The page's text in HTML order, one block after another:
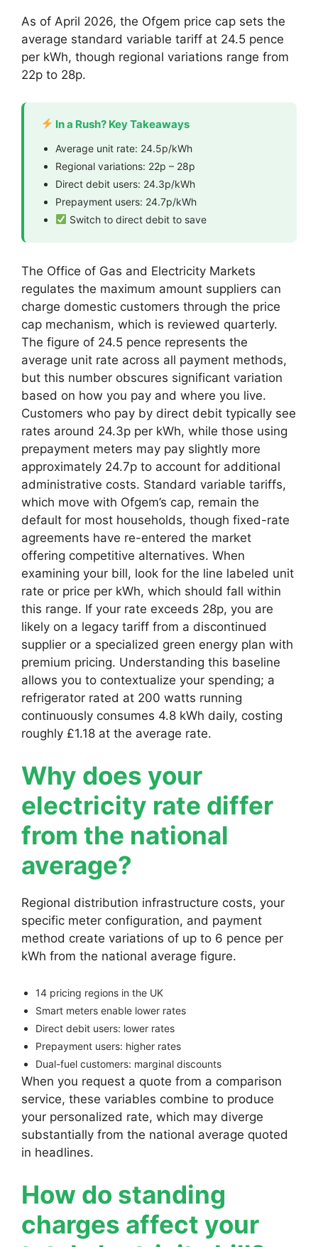
As of April 2026, the Ofgem price cap sets the
average standard variable tariff at 24.5 pence
per kWh, though regional variations range from
22p to 28p.
In a Rush? Key Takeaways
Average unit rate: 24.5p/kWh
Regional variations: 22p – 28p
Direct debit users: 24.3p/kWh
Prepayment users: 24.7p/kWh
Switch to direct debit to save
The Office of Gas and Electricity Markets
regulates the maximum amount suppliers can
charge domestic customers through the price
cap mechanism, which is reviewed quarterly.
The figure of 24.5 pence represents the
average unit rate across all payment methods,
but this number obscures significant variation
based on how you pay and where you live.
Customers who pay by direct debit typically see
rates around 24.3p per kWh, while those using
prepayment meters may pay slightly more
approximately 24.7p to account for additional
administrative costs. Standard variable tariffs,
which move with Ofgem’s cap, remain the
default for most households, though fixed-rate
agreements have re-entered the market
offering competitive alternatives. When
examining your bill, look for the line labeled unit
rate or price per kWh, which should fall within
this range. If your rate exceeds 28p, you are
likely on a legacy tariff from a discontinued
supplier or a specialized green energy plan with
premium pricing. Understanding this baseline
allows you to contextualize your spending; a
refrigerator rated at 200 watts running
continuously consumes 4.8 kWh daily, costing
roughly £1.18 at the average rate.
Why does your
electricity rate differ
from the national
average?
Regional distribution infrastructure costs, your
specific meter configuration, and payment
method create variations of up to 6 pence per
kWh from the national average figure.
14 pricing regions in the UK
Smart meters enable lower rates
Direct debit users: lower rates
Prepayment users: higher rates
Dual-fuel customers: marginal discounts
When you request a quote from a comparison
service, these variables combine to produce
your personalized rate, which may diverge
substantially from the national average quoted
in headlines.
How do standing
charges affect your